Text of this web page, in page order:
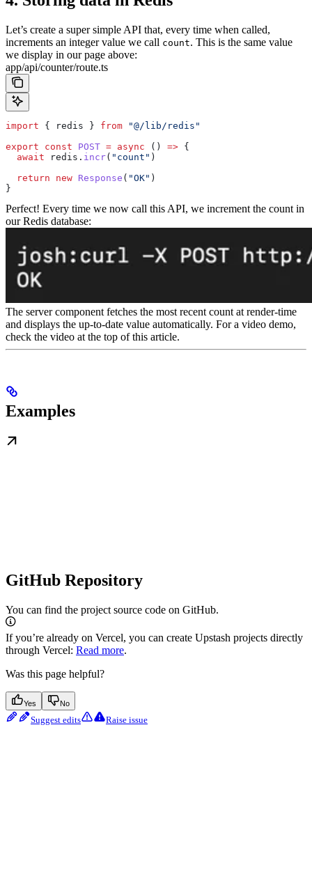
Let’s create a super simple API that, every time when called,
increments an integer value we call count. This is the same value
we display in our page above:
app/api/counter/route.ts
import { redis } from "@/lib/redis"
export const POST = async () => {
  await
redis . incr( "count" )
  return
new Response ( "OK" )
}
Perfect! Every time we now call this API, we increment the count in
our Redis database:
The server component fetches the most recent count at render-time
and displays the up-to-date value automatically. For a video demo,
check the video at the top of this article.
Examples
GitHub Repository
You can find the project source code on GitHub.
If you’re already on Vercel, you can create Upstash projects directly
through Vercel: Read more.
Was this page helpful?
Yes No
Suggest edits Raise issue